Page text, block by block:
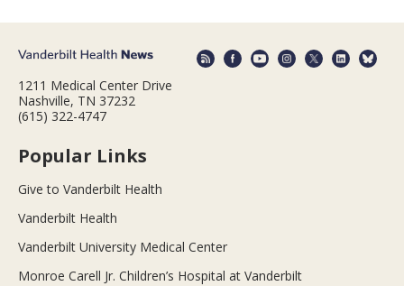
1211 Medical Center Drive
Nashville, TN 37232
(615) 322-4747
Popular Links
Give to Vanderbilt Health
Vanderbilt Health
Vanderbilt University Medical Center
Monroe Carell Jr. Children’s Hospital at Vanderbilt